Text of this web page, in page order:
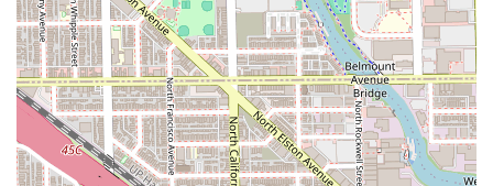
Furthermore, his offering of niche, advanced services like
Beard dyeing and the comprehensive "Ralu experience"
means clients don't have to seek out multiple specialists
for complex grooming needs. The combination of an
"impeccable shave," a "great atmosphere," and a highly
efficient, professional approach makes LuisDaBarber a
premium destination where Illinois customers can
confidently expect a flawless result every single time.